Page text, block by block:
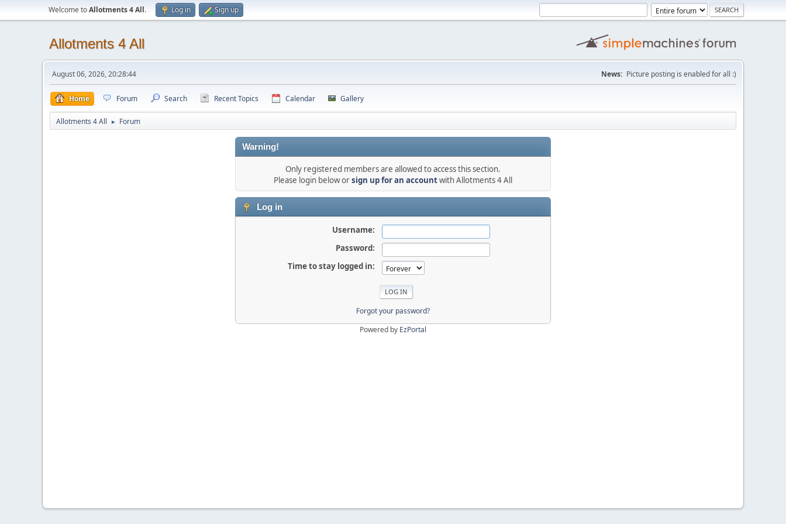
Welcome toAllotments 4 All. Log in Sign up
Allotments 4 All
August 06, 2026, 20:28:44 News: Picture posting is enabled for all :)
Home Forum Search Recent Topics Calendar Gallery
Allotments 4 All ► Forum
Warning!
Only registered members are allowed to access this section.
Please login below orsign up for an accountwith Allotments 4 All
Log in
Username:
Password:
Time to stay logged in:
Forgot your password?
Powered by EzPortal